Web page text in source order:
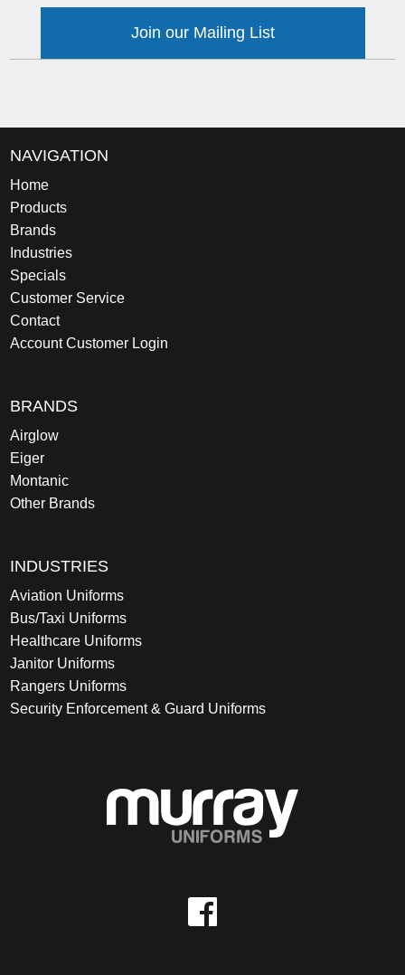
Join our Mailing List
NAVIGATION
Home
Products
Brands
Industries
Specials
Customer Service
Contact
Account Customer Login
BRANDS
Airglow
Eiger
Montanic
Other Brands
INDUSTRIES
Aviation Uniforms
Bus/Taxi Uniforms
Healthcare Uniforms
Janitor Uniforms
Rangers Uniforms
Security Enforcement & Guard Uniforms